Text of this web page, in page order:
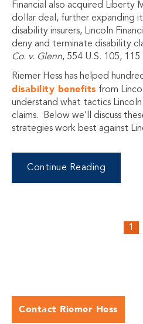
Financial also acquired Liberty
dollar deal, further expanding
disability insurers, Lincoln
deny and terminate disability
Co. v. Glenn, 554 U.S. 105, 115
Riemer Hess has helped
disability benefits from
understand what tactics
claims. Below we’ll discuss
strategies work best against
Continue Reading
1
Contact Riemer Hess